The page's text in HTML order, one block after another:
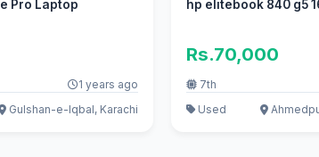
Pro Laptop
1 years ago
Gulshan-e-Iqbal, Karachi
hp elitebook 840 g5
Rs.70,000
7th
Used